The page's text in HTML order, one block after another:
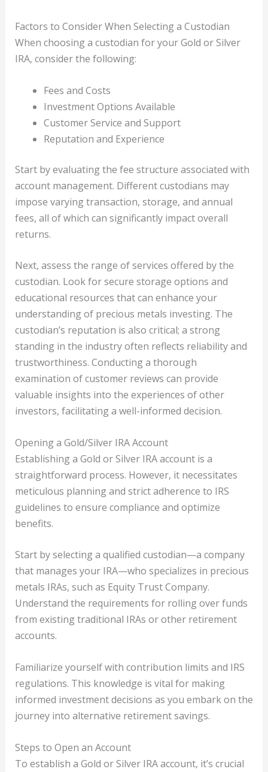
Factors to Consider When Selecting a Custodian
When choosing a custodian for your Gold or Silver
IRA, consider the following:
Fees and Costs
Investment Options Available
Customer Service and Support
Reputation and Experience
Start by evaluating the fee structure associated with
account management. Different custodians may
impose varying transaction, storage, and annual
fees, all of which can significantly impact overall
returns.
Next, assess the range of services offered by the
custodian. Look for secure storage options and
educational resources that can enhance your
understanding of precious metals investing. The
custodian’s reputation is also critical; a strong
standing in the industry often reflects reliability and
trustworthiness. Conducting a thorough
examination of customer reviews can provide
valuable insights into the experiences of other
investors, facilitating a well-informed decision.
Opening a Gold/Silver IRA Account
Establishing a Gold or Silver IRA account is a
straightforward process. However, it necessitates
meticulous planning and strict adherence to IRS
guidelines to ensure compliance and optimize
benefits.
Start by selecting a qualified custodian—a company
that manages your IRA—who specializes in precious
metals IRAs, such as Equity Trust Company.
Understand the requirements for rolling over funds
from existing traditional IRAs or other retirement
accounts.
Familiarize yourself with contribution limits and IRS
regulations. This knowledge is vital for making
informed investment decisions as you embark on the
journey into alternative retirement savings.
Steps to Open an Account
To establish a Gold or Silver IRA account, it’s crucial